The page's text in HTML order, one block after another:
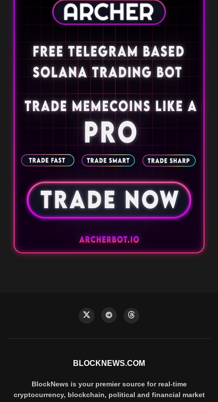
BLOCKNEWS.COM
BlockNews is your premier source for real-time
cryptocurrency, blockchain, political and financial market